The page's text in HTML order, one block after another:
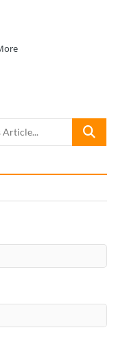
Looking
Favourite
Article...